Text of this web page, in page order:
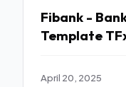
Fibank -
Template
April 20, 2025